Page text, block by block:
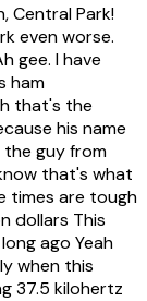
Central Park!
even worse.
gee. I have
ham
that's the
his name
guy from
that's what
times are tough
dollars This
ago Yeah
when this
37.5 kilohertz